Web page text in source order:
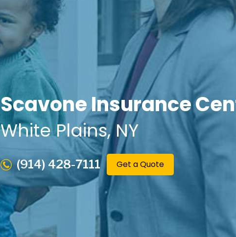
Scavone Insurance
White Plains, NY
(914) 428-7111 Get a Quote